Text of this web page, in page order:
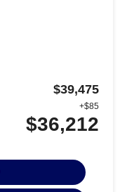
$39,475
+$85
$36,212